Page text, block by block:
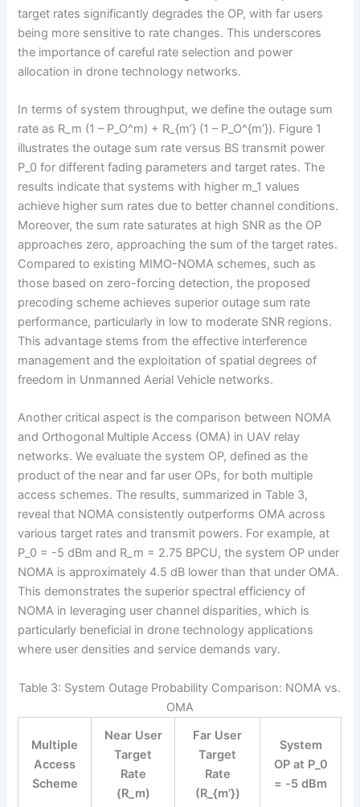
target rates significantly degrades the OP, with far users
being more sensitive to rate changes. This underscores
the importance of careful rate selection and power
allocation in drone technology networks.
In terms of system throughput, we define the outage sum
rate as R_m (1 – P_O^m) + R_{m’} (1 – P_O^{m’}). Figure 1
illustrates the outage sum rate versus BS transmit power
P_0 for different fading parameters and target rates. The
results indicate that systems with higher m_1 values
achieve higher sum rates due to better channel conditions.
Moreover, the sum rate saturates at high SNR as the OP
approaches zero, approaching the sum of the target rates.
Compared to existing MIMO-NOMA schemes, such as
those based on zero-forcing detection, the proposed
precoding scheme achieves superior outage sum rate
performance, particularly in low to moderate SNR regions.
This advantage stems from the effective interference
management and the exploitation of spatial degrees of
freedom in Unmanned Aerial Vehicle networks.
Another critical aspect is the comparison between NOMA
and Orthogonal Multiple Access (OMA) in UAV relay
networks. We evaluate the system OP, defined as the
product of the near and far user OPs, for both multiple
access schemes. The results, summarized in Table 3,
reveal that NOMA consistently outperforms OMA across
various target rates and transmit powers. For example, at
P_0 = -5 dBm and R_m = 2.75 BPCU, the system OP under
NOMA is approximately 4.5 dB lower than that under OMA.
This demonstrates the superior spectral efficiency of
NOMA in leveraging user channel disparities, which is
particularly beneficial in drone technology applications
where user densities and service demands vary.
Table 3: System Outage Probability Comparison: NOMA vs.
OMA
Multiple
Access
Scheme
Near User
Target
Rate
(R_m)
Far User
Target
Rate
(R_{m’})
System
OP at P_0
= -5 dBm